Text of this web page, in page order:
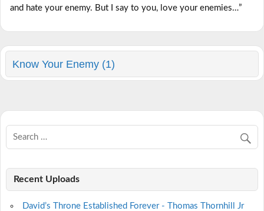
and hate your enemy. But I say to you, love your enemies…”
Know Your Enemy (1)
Recent Uploads
David’s Throne Established Forever - Thomas Thornhill Jr